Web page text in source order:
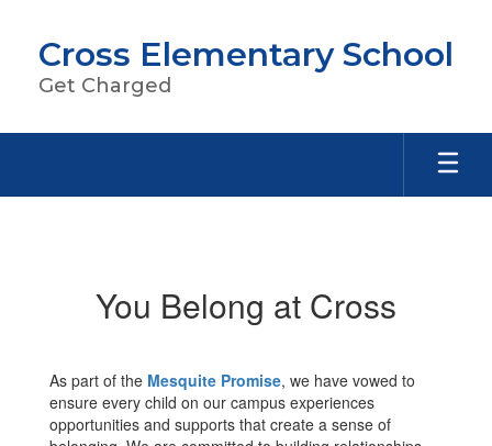
content
Cross Elementary School
Get Charged
You Belong at Cross
As part of the Mesquite Promise, we have vowed to
ensure every child on our campus experiences
opportunities and supports that create a sense of